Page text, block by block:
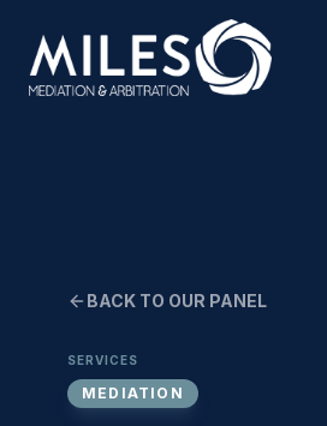
BACK TO OUR PANEL
SERVICES
MEDIATION